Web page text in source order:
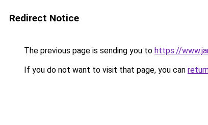
Redirect Notice
The previous page is sending you to https://
If you do not want to visit that page, you can